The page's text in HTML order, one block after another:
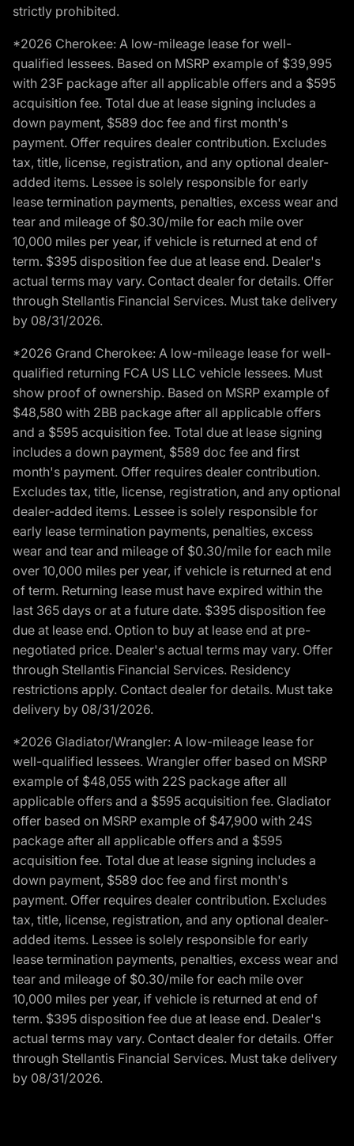
strictly prohibited.
*2026 Cherokee: A low-mileage lease for well-
qualified lessees. Based on MSRP example of $39,995
with 23F package after all applicable offers and a $595
acquisition fee. Total due at lease signing includes a
down payment, $589 doc fee and first month's
payment. Offer requires dealer contribution. Excludes
tax, title, license, registration, and any optional dealer-
added items. Lessee is solely responsible for early
lease termination payments, penalties, excess wear and
tear and mileage of $0.30/mile for each mile over
10,000 miles per year, if vehicle is returned at end of
term. $395 disposition fee due at lease end. Dealer's
actual terms may vary. Contact dealer for details. Offer
through Stellantis Financial Services. Must take delivery
by 08/31/2026.
*2026 Grand Cherokee: A low-mileage lease for well-
qualified returning FCA US LLC vehicle lessees. Must
show proof of ownership. Based on MSRP example of
$48,580 with 2BB package after all applicable offers
and a $595 acquisition fee. Total due at lease signing
includes a down payment, $589 doc fee and first
month's payment. Offer requires dealer contribution.
Excludes tax, title, license, registration, and any optional
dealer-added items. Lessee is solely responsible for
early lease termination payments, penalties, excess
wear and tear and mileage of $0.30/mile for each mile
over 10,000 miles per year, if vehicle is returned at end
of term. Returning lease must have expired within the
last 365 days or at a future date. $395 disposition fee
due at lease end. Option to buy at lease end at pre-
negotiated price. Dealer's actual terms may vary. Offer
through Stellantis Financial Services. Residency
restrictions apply. Contact dealer for details. Must take
delivery by 08/31/2026.
*2026 Gladiator/Wrangler: A low-mileage lease for
well-qualified lessees. Wrangler offer based on MSRP
example of $48,055 with 22S package after all
applicable offers and a $595 acquisition fee. Gladiator
offer based on MSRP example of $47,900 with 24S
package after all applicable offers and a $595
acquisition fee. Total due at lease signing includes a
down payment, $589 doc fee and first month's
payment. Offer requires dealer contribution. Excludes
tax, title, license, registration, and any optional dealer-
added items. Lessee is solely responsible for early
lease termination payments, penalties, excess wear and
tear and mileage of $0.30/mile for each mile over
10,000 miles per year, if vehicle is returned at end of
term. $395 disposition fee due at lease end. Dealer's
actual terms may vary. Contact dealer for details. Offer
through Stellantis Financial Services. Must take delivery
by 08/31/2026.